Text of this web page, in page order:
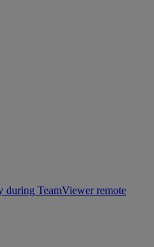
during TeamViewer remote